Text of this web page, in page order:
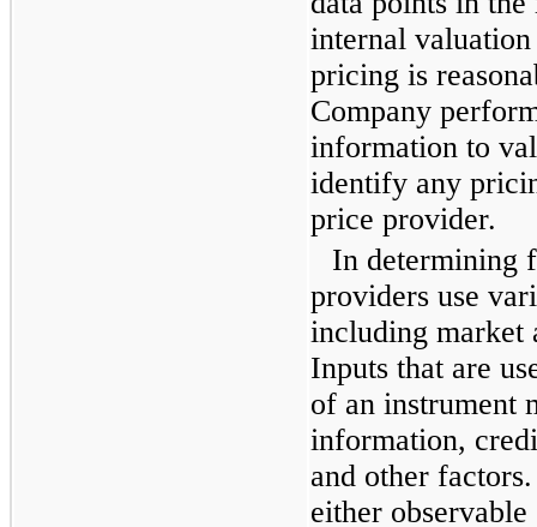
internal
pricing is
Company
information to
identify any
price provider.
In determining
providers use
including market
Inputs that are
of an instrument
information,
and other
either